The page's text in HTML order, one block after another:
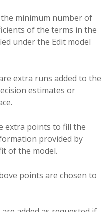
minimum number of
of the terms in the
under the Edit model
extra runs added to the
estimates or
extra points to fill the
provided by
of the model.
points are chosen to